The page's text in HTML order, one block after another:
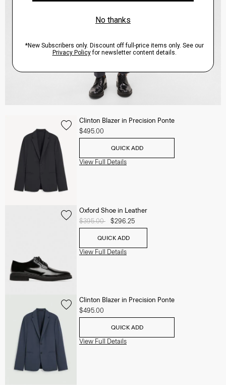
Clinton Blazer in Precision Ponte
$495.00
QUICK ADD
View Full Details
Oxford Shoe in Leather
Price reduced from
$395.00 to$296.25
QUICK ADD
View Full Details
Clinton Blazer in Precision Ponte
$495.00
QUICK ADD
View Full Details